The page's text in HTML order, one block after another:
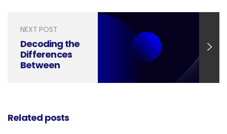
NEXT POST
Decoding the
Differences
Between
Related posts